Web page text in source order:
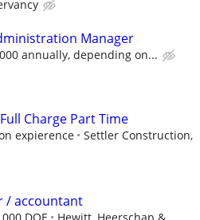
Manager
annually, depending on...
Charge Part Time
expierence
Settler Construction,
/ accountant